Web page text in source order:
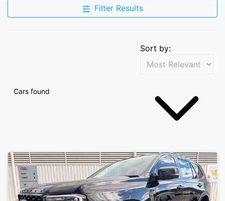
Filter Results
Cars found
Sort by: